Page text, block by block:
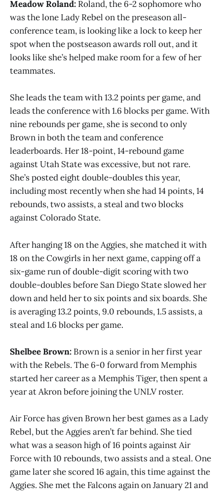
Meadow Roland: Roland, the 6-2 sophomore who
was the lone Lady Rebel on the preseason all-
conference team, is looking like a lock to keep her
spot when the postseason awards roll out, and it
looks like she’s helped make room for a few of her
teammates.
She leads the team with 13.2 points per game, and
leads the conference with 1.6 blocks per game. With
nine rebounds per game, she is second to only
Brown in both the team and conference
leaderboards. Her 18-point, 14-rebound game
against Utah State was excessive, but not rare.
She’s posted eight double-doubles this year,
including most recently when she had 14 points, 14
rebounds, two assists, a steal and two blocks
against Colorado State.
After hanging 18 on the Aggies, she matched it with
18 on the Cowgirls in her next game, capping off a
six-game run of double-digit scoring with two
double-doubles before San Diego State slowed her
down and held her to six points and six boards. She
is averaging 13.2 points, 9.0 rebounds, 1.5 assists, a
steal and 1.6 blocks per game.
Shelbee Brown: Brown is a senior in her first year
with the Rebels. The 6-0 forward from Memphis
started her career as a Memphis Tiger, then spent a
year at Akron before joining the UNLV roster.
Air Force has given Brown her best games as a Lady
Rebel, but the Aggies aren’t far behind. She tied
what was a season high of 16 points against Air
Force with 10 rebounds, two assists and a steal. One
game later she scored 16 again, this time against the
Aggies. She met the Falcons again on January 21 and